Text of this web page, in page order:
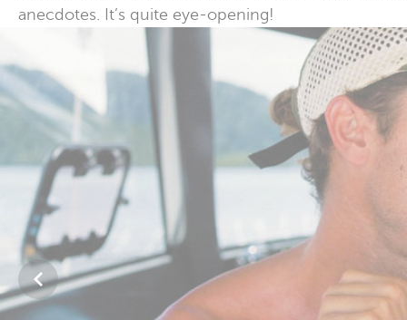
anecdotes. It’s quite eye-opening!